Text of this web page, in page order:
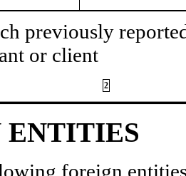
previously
or client
2
ENTITIES
foreign